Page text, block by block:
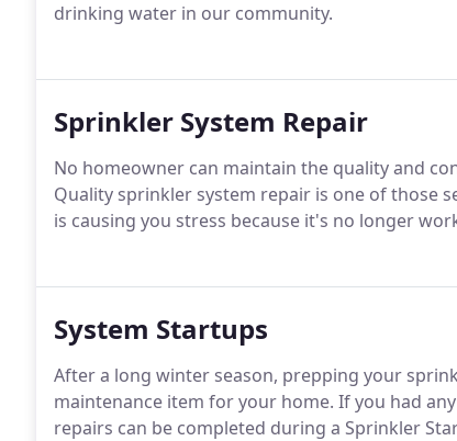
drinking water in our community.
Sprinkler System Repair
No homeowner can maintain the quality and
Quality sprinkler system repair is one of those
is causing you stress because it's no longer
System Startups
After a long winter season, prepping your
maintenance item for your home. If you had
repairs can be completed during a Sprinkler